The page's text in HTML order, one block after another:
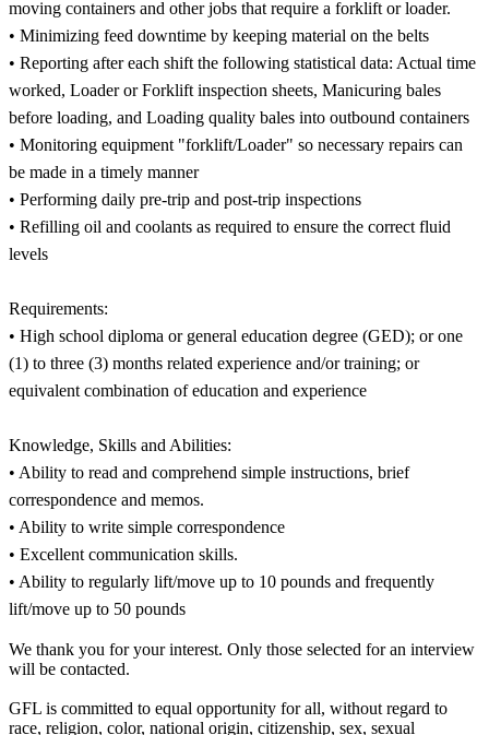
moving containers and other jobs that require a forklift or loader.
• Minimizing feed downtime by keeping material on the belts
• Reporting after each shift the following statistical data: Actual time
worked, Loader or Forklift inspection sheets, Manicuring bales
before loading, and Loading quality bales into outbound containers
• Monitoring equipment "forklift/Loader" so necessary repairs can
be made in a timely manner
• Performing daily pre-trip and post-trip inspections
• Refilling oil and coolants as required to ensure the correct fluid
levels
Requirements:
• High school diploma or general education degree (GED); or one
(1) to three (3) months related experience and/or training; or
equivalent combination of education and experience
Knowledge, Skills and Abilities:
• Ability to read and comprehend simple instructions, brief
correspondence and memos.
• Ability to write simple correspondence
• Excellent communication skills.
• Ability to regularly lift/move up to 10 pounds and frequently
lift/move up to 50 pounds
We thank you for your interest. Only those selected for an interview
will be contacted.
GFL is committed to equal opportunity for all, without regard to
race, religion, color, national origin, citizenship, sex, sexual